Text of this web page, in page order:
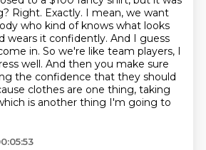
Right. Exactly. I mean, we want
who kind of knows what looks
wears it confidently. And I guess
in. So we're like team players, I
well. And then you make sure
the confidence that they should
clothes are one thing, taking
is another thing I'm going to